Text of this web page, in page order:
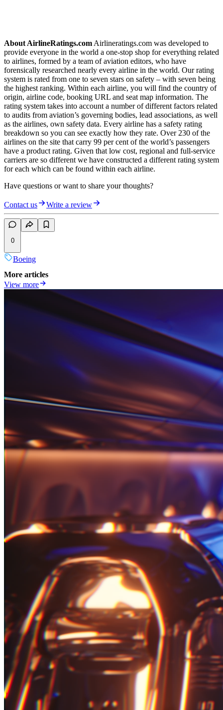
About AirlineRatings.com Airlineratings.com was developed to
provide everyone in the world a one-stop shop for everything related
to airlines, formed by a team of aviation editors, who have
forensically researched nearly every airline in the world. Our rating
system is rated from one to seven stars on safety – with seven being
the highest ranking. Within each airline, you will find the country of
origin, airline code, booking URL and seat map information. The
rating system takes into account a number of different factors related
to audits from aviation’s governing bodies, lead associations, as well
as the airlines, own safety data. Every airline has a safety rating
breakdown so you can see exactly how they rate. Over 230 of the
airlines on the site that carry 99 per cent of the world’s passengers
have a product rating. Given that low cost, regional and full-service
carriers are so different we have constructed a different rating system
for each which can be found within each airline.
Have questions or want to share your thoughts?
Contact us Write a review
0
Boeing
More articles
View more